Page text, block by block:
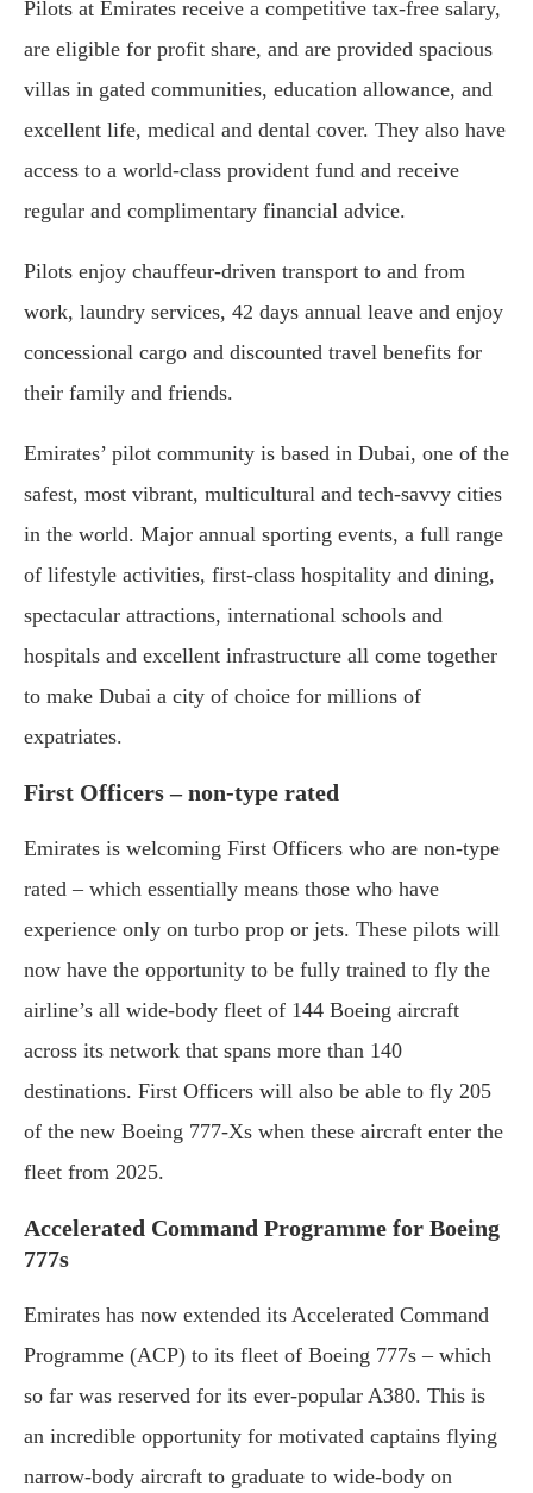
Pilots at Emirates receive a competitive tax-free salary,
are eligible for profit share, and are provided spacious
villas in gated communities, education allowance, and
excellent life, medical and dental cover. They also have
access to a world-class provident fund and receive
regular and complimentary financial advice.
Pilots enjoy chauffeur-driven transport to and from
work, laundry services, 42 days annual leave and enjoy
concessional cargo and discounted travel benefits for
their family and friends.
Emirates’ pilot community is based in Dubai, one of the
safest, most vibrant, multicultural and tech-savvy cities
in the world. Major annual sporting events, a full range
of lifestyle activities, first-class hospitality and dining,
spectacular attractions, international schools and
hospitals and excellent infrastructure all come together
to make Dubai a city of choice for millions of
expatriates.
First Officers – non-type rated
Emirates is welcoming First Officers who are non-type
rated – which essentially means those who have
experience only on turbo prop or jets. These pilots will
now have the opportunity to be fully trained to fly the
airline’s all wide-body fleet of 144 Boeing aircraft
across its network that spans more than 140
destinations. First Officers will also be able to fly 205
of the new Boeing 777-Xs when these aircraft enter the
fleet from 2025.
Accelerated Command Programme for Boeing
777s
Emirates has now extended its Accelerated Command
Programme (ACP) to its fleet of Boeing 777s – which
so far was reserved for its ever-popular A380. This is
an incredible opportunity for motivated captains flying
narrow-body aircraft to graduate to wide-body on